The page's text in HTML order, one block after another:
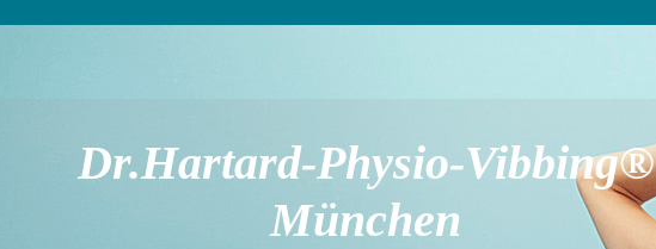
Dr.Hartard-Physio-Vibbing®
München